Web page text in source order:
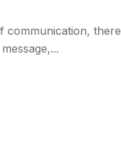
communication, there